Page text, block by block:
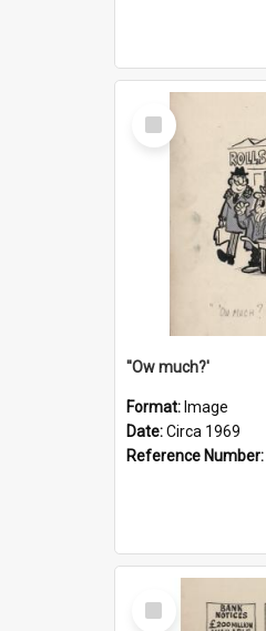
Select
Item
''Ow much?'
Format: Image
Date:Circa 1969
Reference Number:
Select
Item